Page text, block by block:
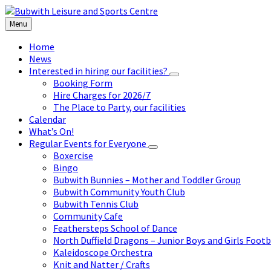
Skip
to
content
Skip
to
left
sidebar
Skip
to
footer
Menu
Home
News
Interested in hiring our facilities?
Booking Form
Hire Charges for 2026/7
The Place to Party, our facilities
Calendar
What’s On!
Regular Events for Everyone
Boxercise
Bingo
Bubwith Bunnies – Mother and Toddler Group
Bubwith Community Youth Club
Bubwith Tennis Club
Community Cafe
Feathersteps School of Dance
North Duffield Dragons – Junior Boys and Girls
Kaleidoscope Orchestra
Knit and Natter / Crafts